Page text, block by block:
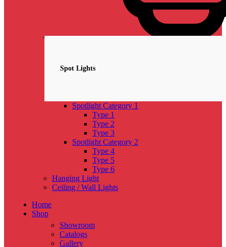
Spot Lights
Spotlight Category 1
Type 1
Type 2
Type 3
Spotlight Category 2
Type 4
Type 5
Type 6
Hanging Light
Ceiling / Wall Lights
Home
Shop
Showroom
Catalogs
Gallery